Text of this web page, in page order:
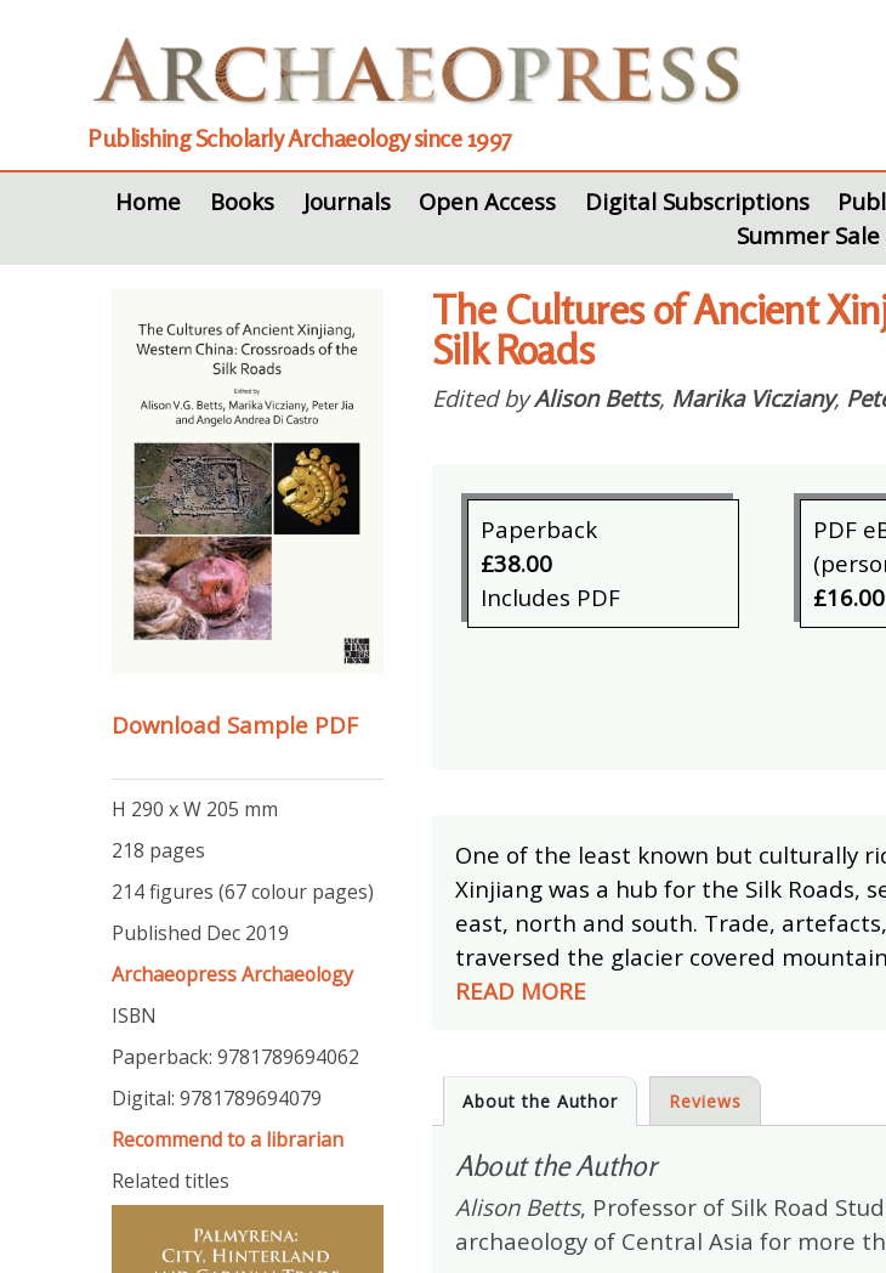
Publishing Scholarly Archaeology since 1997
Home
Books Journals Open Access Digital Subscriptions
Summer
Download Sample PDF
H 290 x W 205 mm
218 pages
214 figures (67 colour pages)
Published Dec 2019
Archaeopress Archaeology
ISBN
Paperback: 9781789694062
Digital: 9781789694079
Recommend to a librarian
Related titles
The Cultures of Ancient
Silk Roads
Edited byAlison Betts, Marika Vicziany,
Paperback
£38.00
Includes PDF
PDF
£16.00
One of the least known but culturally
Xinjiang was a hub for the Silk
east, north and south. Trade,
traversed the glacier covered
READ MORE
About the Author Reviews
About the Author
Alison Betts, Professor of Silk Road
archaeology of Central Asia for more